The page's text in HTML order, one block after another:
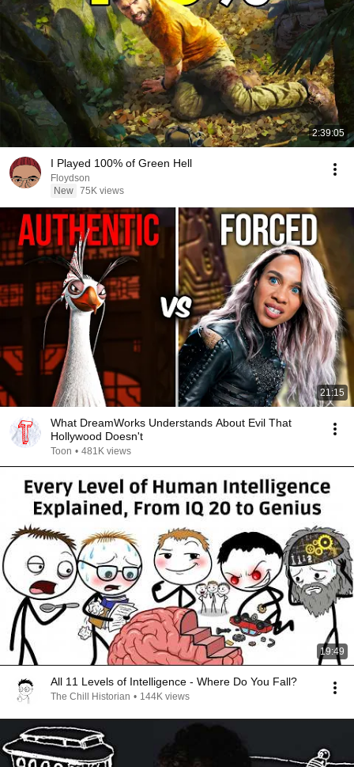
2:39:05
I Played 100% of Green Hell
Floydson
New 75K views
21:15
What DreamWorks Understands About Evil That
Hollywood Doesn't
Toon • 481K views
19:49
All 11 Levels of Intelligence - Where Do You Fall?
The Chill Historian • 144K views